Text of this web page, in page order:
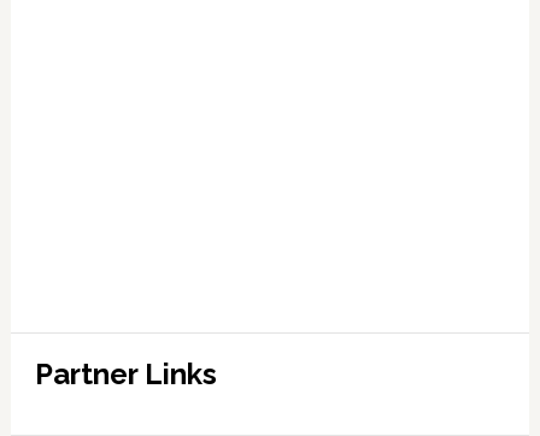
Partner Links